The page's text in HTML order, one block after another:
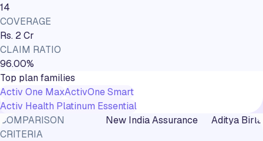
14
COVERAGE
Rs. 2 Cr
CLAIM RATIO
96.00%
Top plan families
Activ One MaxActivOne Smart
Activ Health Platinum Essential
COMPARISON
CRITERIA
New India Assurance Aditya Birla